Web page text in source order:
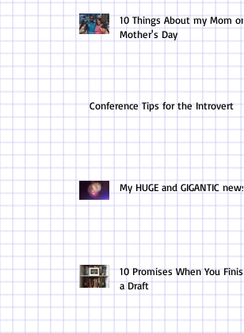
10 Things About my Mom on
Mother's Day
Conference Tips for the Introvert
My HUGE and GIGANTIC news.
10 Promises When You Finish
a Draft